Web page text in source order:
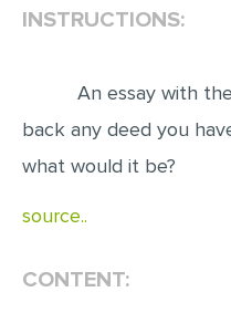
SPEECH
INSTRUCTIONS:
An essay with
back any deed you
what would it be?
source..
CONTENT: